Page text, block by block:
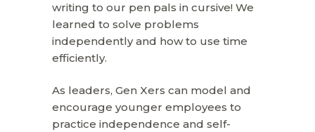
writing to our pen pals in cursive! We
learned to solve problems
independently and how to use time
efficiently.
As leaders, Gen Xers can model and
encourage younger employees to
practice independence and self-